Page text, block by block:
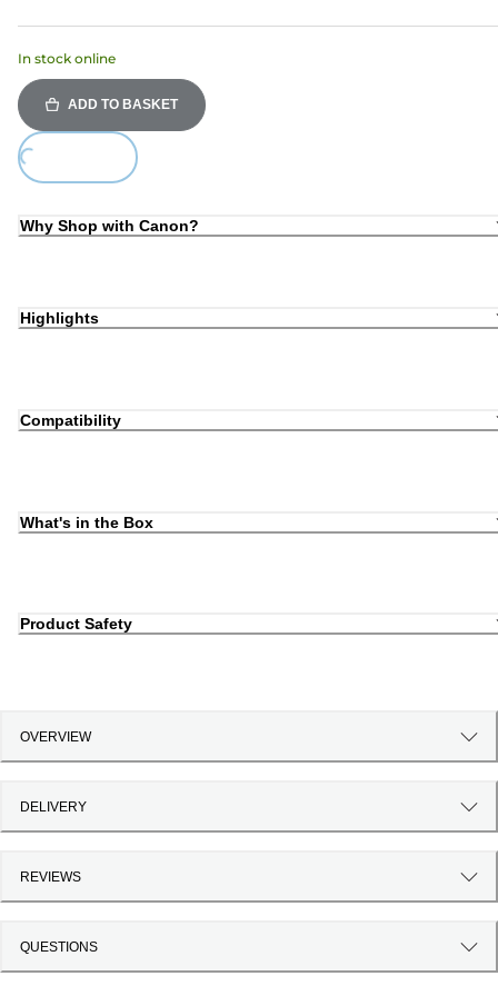
In stock online
ADD TO BASKET
Why Shop with Canon?
Highlights
Compatibility
What's in the Box
Product Safety
OVERVIEW
DELIVERY
REVIEWS
QUESTIONS